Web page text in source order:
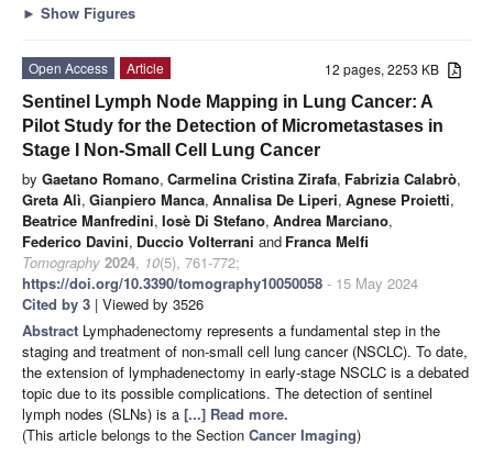
► Show Figures
12 pages, 2253 KB
Open Access
Article
Sentinel Lymph Node Mapping in Lung Cancer: A
Pilot Study for the Detection of Micrometastases in
Stage I Non-Small Cell Lung Cancer
by Gaetano Romano, Carmelina Cristina Zirafa, Fabrizia Calabrò,
Greta Alì, Gianpiero Manca, Annalisa De Liperi, Agnese Proietti,
Beatrice Manfredini, Iosè Di Stefano, Andrea Marciano,
Federico Davini, Duccio Volterrani and Franca Melfi
Tomography 2024, 10(5), 761-772;
https://doi.org/10.3390/tomography10050058 - 15 May 2024
Cited by 3 | Viewed by 3526
Abstract Lymphadenectomy represents a fundamental step in the
staging and treatment of non-small cell lung cancer (NSCLC). To date,
the extension of lymphadenectomy in early-stage NSCLC is a debated
topic due to its possible complications. The detection of sentinel
lymph nodes (SLNs) is a [...] Read more.
(This article belongs to the Section Cancer Imaging)